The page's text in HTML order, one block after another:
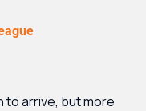
to arrive, but more